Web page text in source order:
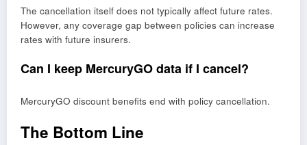
The cancellation itself does not typically affect future rates.
However, any coverage gap between policies can increase
rates with future insurers.
Can I keep MercuryGO data if I cancel?
MercuryGO discount benefits end with policy cancellation.
The Bottom Line